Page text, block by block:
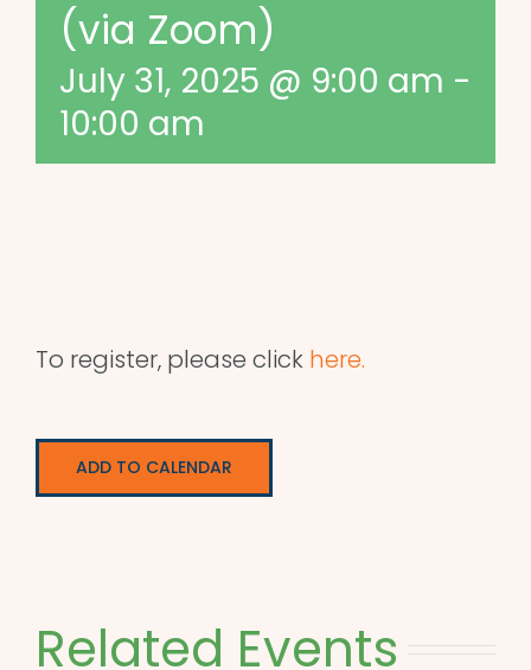
(via Zoom)
July 31, 2025 @ 9:00 am -
10:00 am
To register, please click here.
ADD TO CALENDAR
Related Events